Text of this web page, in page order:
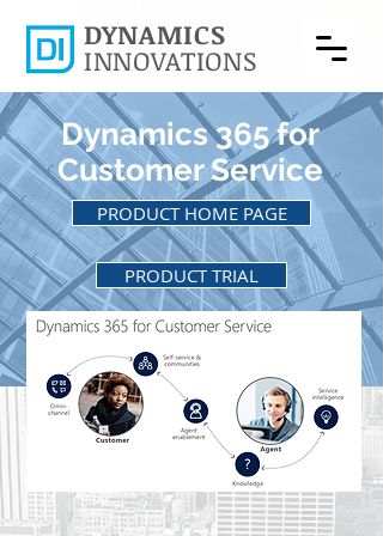
DYNAMICS
INNOVATIONS
Dynamics 365 for
Customer Service
PRODUCT HOME PAGE
PRODUCT TRIAL
BACK TO PRODUCTS